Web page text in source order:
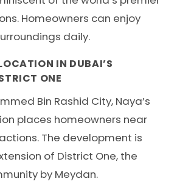
Homeowners can enjoy
daily.
IN DUBAI’S
ONE
Bin Rashid City, Naya’s
places homeowners near
The development is
of District One, the
by Meydan.